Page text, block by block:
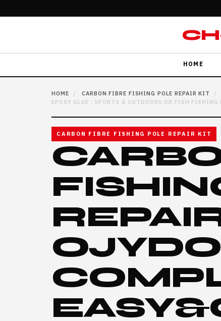
HOME
HOME / CARBON FIBRE FISHING POLE REPAIR KIT /
EPOXY GLUE : SPORTS & OUTDOORS DR.FISH
CARBON FIBRE FISHING POLE REPAIR KIT